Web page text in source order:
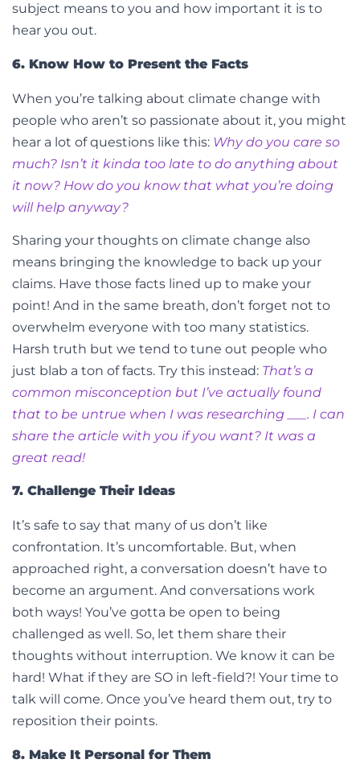
subject means to you and how important it is to
hear you out.
6. Know How to Present the Facts
When you’re talking about climate change with
people who aren’t so passionate about it, you might
hear a lot of questions like this: Why do you care so
much? Isn’t it kinda too late to do anything about
it now? How do you know that what you’re doing
will help anyway?
Sharing your thoughts on climate change also
means bringing the knowledge to back up your
claims. Have those facts lined up to make your
point! And in the same breath, don’t forget not to
overwhelm everyone with too many statistics.
Harsh truth but we tend to tune out people who
just blab a ton of facts. Try this instead: That’s a
common misconception but I’ve actually found
that to be untrue when I was researching ___. I can
share the article with you if you want? It was a
great read!
7. Challenge Their Ideas
It’s safe to say that many of us don’t like
confrontation. It’s uncomfortable. But, when
approached right, a conversation doesn’t have to
become an argument. And conversations work
both ways! You’ve gotta be open to being
challenged as well. So, let them share their
thoughts without interruption. We know it can be
hard! What if they are SO in left-field?! Your time to
talk will come. Once you’ve heard them out, try to
reposition their points.
8. Make It Personal for Them